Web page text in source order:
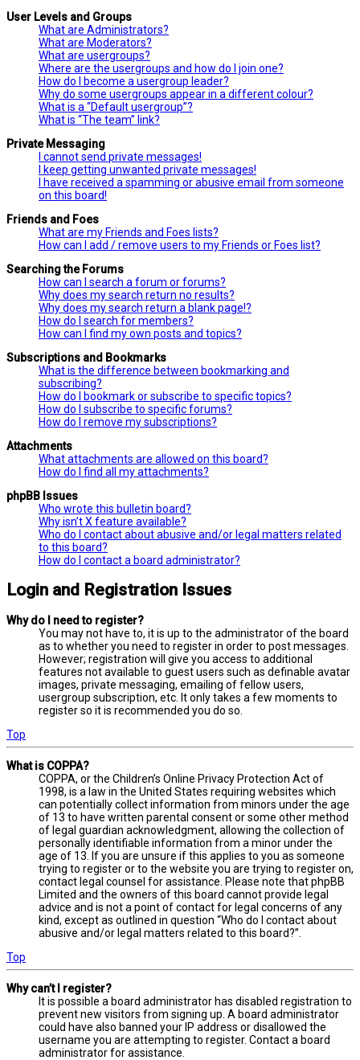
User Levels and Groups
What are Administrators?
What are Moderators?
What are usergroups?
Where are the usergroups and how do I join one?
How do I become a usergroup leader?
Why do some usergroups appear in a different colour?
What is a “Default usergroup”?
What is “The team” link?
Private Messaging
I cannot send private messages!
I keep getting unwanted private messages!
I have received a spamming or abusive email from someone
on this board!
Friends and Foes
What are my Friends and Foes lists?
How can I add / remove users to my Friends or Foes list?
Searching the Forums
How can I search a forum or forums?
Why does my search return no results?
Why does my search return a blank page!?
How do I search for members?
How can I find my own posts and topics?
Subscriptions and Bookmarks
What is the difference between bookmarking and
subscribing?
How do I bookmark or subscribe to specific topics?
How do I subscribe to specific forums?
How do I remove my subscriptions?
Attachments
What attachments are allowed on this board?
How do I find all my attachments?
phpBB Issues
Who wrote this bulletin board?
Why isn’t X feature available?
Who do I contact about abusive and/or legal matters related
to this board?
How do I contact a board administrator?
Login and Registration Issues
Why do I need to register?
You may not have to, it is up to the administrator of the board
as to whether you need to register in order to post messages.
However; registration will give you access to additional
features not available to guest users such as definable avatar
images, private messaging, emailing of fellow users,
usergroup subscription, etc. It only takes a few moments to
register so it is recommended you do so.
Top
What is COPPA?
COPPA, or the Children’s Online Privacy Protection Act of
1998, is a law in the United States requiring websites which
can potentially collect information from minors under the age
of 13 to have written parental consent or some other method
of legal guardian acknowledgment, allowing the collection of
personally identifiable information from a minor under the
age of 13. If you are unsure if this applies to you as someone
trying to register or to the website you are trying to register on,
contact legal counsel for assistance. Please note that phpBB
Limited and the owners of this board cannot provide legal
advice and is not a point of contact for legal concerns of any
kind, except as outlined in question “Who do I contact about
abusive and/or legal matters related to this board?”.
Top
Why can’t I register?
It is possible a board administrator has disabled registration to
prevent new visitors from signing up. A board administrator
could have also banned your IP address or disallowed the
username you are attempting to register. Contact a board
administrator for assistance.